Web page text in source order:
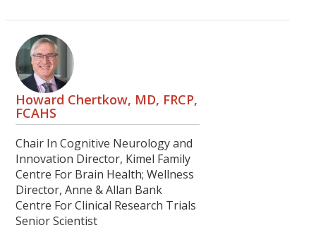
Howard Chertkow, MD, FRCP,
FCAHS
Chair In Cognitive Neurology and
Innovation Director, Kimel Family
Centre For Brain Health; Wellness
Director, Anne & Allan Bank
Centre For Clinical Research Trials
Senior Scientist